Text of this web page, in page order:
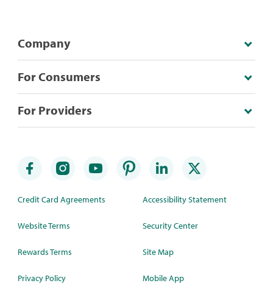
Company
For Consumers
For Providers
Credit Card Agreements
Website Terms
Rewards Terms
Privacy Policy
Accessibility Statement
Security Center
Site Map
Mobile App